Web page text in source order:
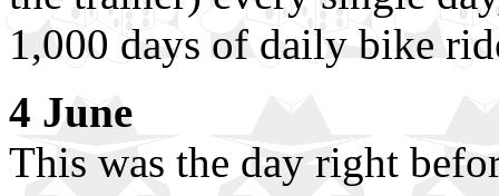
1,000 days of daily bike
4 June
This was the day right